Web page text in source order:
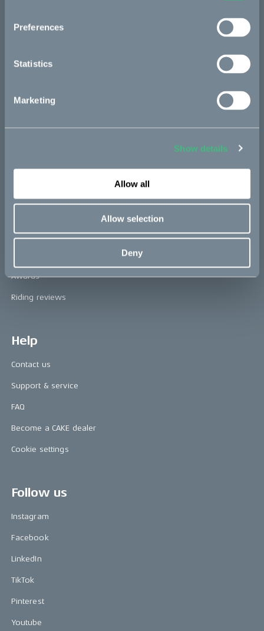
Preferences
Statistics
Marketing
Show details
Allow all
Allow selection
Deny
CAKE
Technology & innovation
Press area
Awards
Riding reviews
Help
Contact us
Support & service
FAQ
Become a CAKE dealer
Cookie settings
Follow us
Instagram
Facebook
LinkedIn
TikTok
Pinterest
Youtube